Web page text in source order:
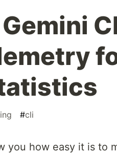
#cli
you how easy it is to